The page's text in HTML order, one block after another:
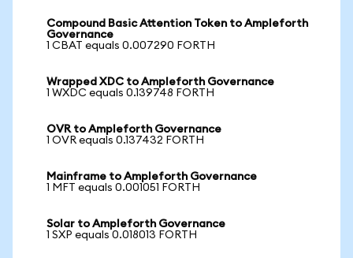
Compound Basic Attention Token to Ampleforth
Governance
1 CBAT equals 0.007290 FORTH
Wrapped XDC to Ampleforth Governance
1 WXDC equals 0.139748 FORTH
OVR to Ampleforth Governance
1 OVR equals 0.137432 FORTH
Mainframe to Ampleforth Governance
1 MFT equals 0.001051 FORTH
Solar to Ampleforth Governance
1 SXP equals 0.018013 FORTH